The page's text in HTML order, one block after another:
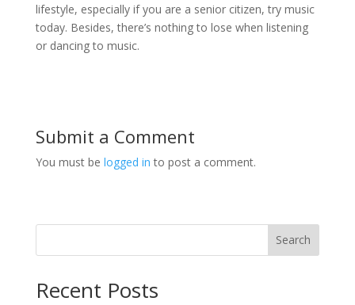
lifestyle, especially if you are a senior citizen, try music
today. Besides, there’s nothing to lose when listening
or dancing to music.
Submit a Comment
You must be logged in to post a comment.
Search
Recent Posts